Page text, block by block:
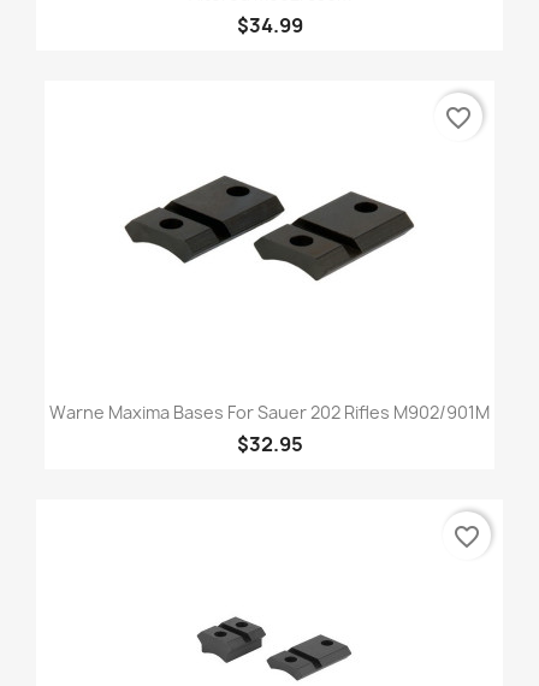
$34.99
Warne Maxima Bases For Sauer 202 Rifles M902/901M
$32.95
favorite_border
favorite_border